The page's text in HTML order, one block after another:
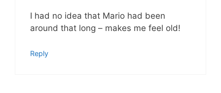
I had no idea that Mario had been
around that long – makes me feel old!
Reply